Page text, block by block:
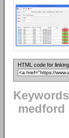
HTML code for
medford